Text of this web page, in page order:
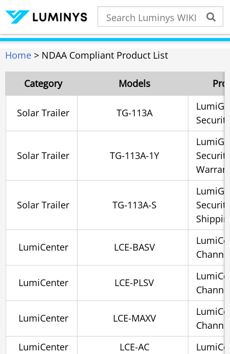
Home > NDAA Compliant Product List
Category Models
Solar Trailer TG-113A
Solar Trailer TG-113A-1Y
Solar Trailer TG-113A-S
LumiCenter LCE-BASV
LumiCenter LCE-PLSV
LumiCenter LCE-MAXV
LumiCenter
LCE-AC